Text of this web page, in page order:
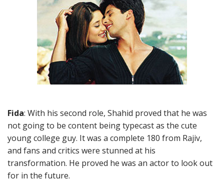
Fida: With his second role, Shahid proved that he was
not going to be content being typecast as the cute
young college guy. It was a complete 180 from Rajiv,
and fans and critics were stunned at his
transformation. He proved he was an actor to look out
for in the future.